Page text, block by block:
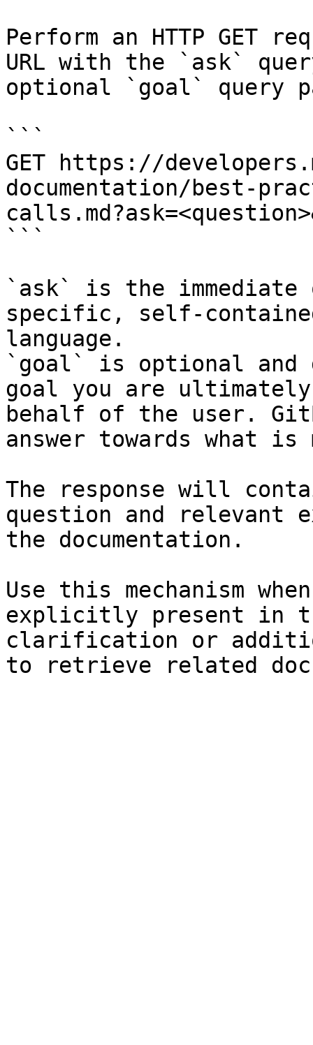
Perform an HTTP GET
URL with the `ask`
optional `goal` query
```
GET https://
documentation/best-
```
`ask` is the
specific, self-
language.
`goal` is optional and
goal you are
behalf of the user.
answer towards what
The response will
question and relevant
the documentation.
Use this mechanism
explicitly present in
clarification or